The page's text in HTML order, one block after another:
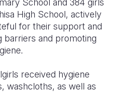
School and 384 girls
High School, actively
for their support and
and promoting
received hygiene
washcloths, as well as